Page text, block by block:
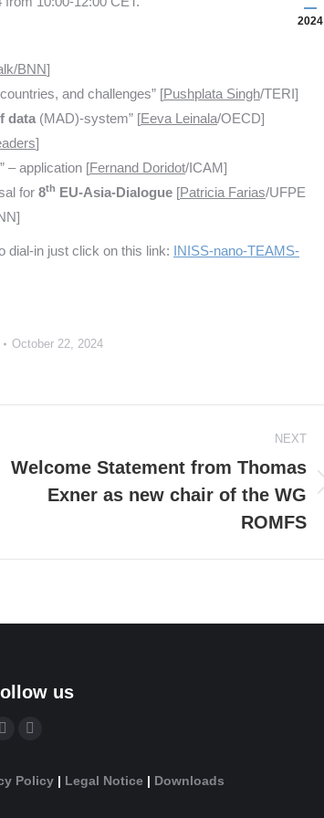
2024
BNN]
and challenges” [Pushplata Singh/TERI]
data (MAD)-system” [Eeva Leinala/OECD]
]
” – application [Fernand Doridot/ICAM]
for 8th EU-Asia-Dialogue [Patricia Farias/UFPE
dial-in just click on this link: INISS-nano-TEAMS-
October 22, 2024
NEXT
Welcome Statement from Thomas
Exner as new chair of the WG
ROMFS
us
us on:
opensopens
Policy| Legal Notice| Downloads